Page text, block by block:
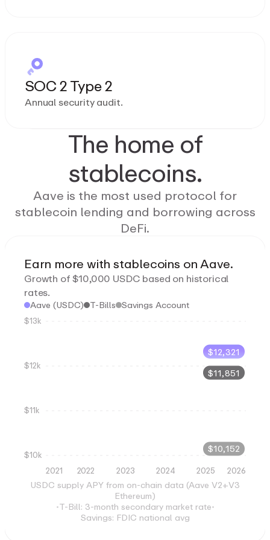
SOC 2 Type 2
Annual security audit.
The home of
stablecoins.
Aave is the most used protocol for
stablecoin lending and borrowing across
DeFi.
Earn more with stablecoins on Aave.
Growth of $10,000 USDC based on historical
rates.
Aave (USDC) T-Bills Savings Account
$13k
$12k
$11k
$10k
2021
2022 2023 2024 2025 2026
$12,321
$11,851
$10,152
USDC supply APY from on-chain data (Aave V2+V3
Ethereum)
•T-Bill: 3-month secondary market rate•
Savings: FDIC national avg